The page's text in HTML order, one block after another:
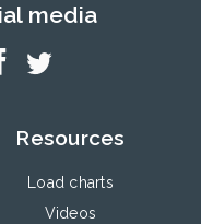
media
Resources
Load charts
Videos